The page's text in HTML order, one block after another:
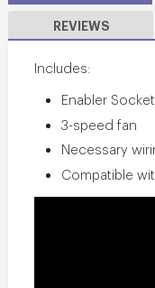
REVIEWS
Includes:
Enabler
3-speed fan
Necessary
Compatible